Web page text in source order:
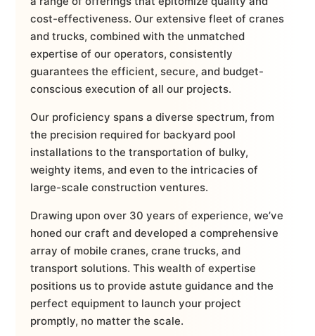
cost-effectiveness. Our extensive fleet of cranes
and trucks, combined with the unmatched
expertise of our operators, consistently
guarantees the efficient, secure, and budget-
conscious execution of all our projects.
Our proficiency spans a diverse spectrum, from
the precision required for backyard pool
installations to the transportation of bulky,
weighty items, and even to the intricacies of
large-scale construction ventures.
Drawing upon over 30 years of experience, we’ve
honed our craft and developed a comprehensive
array of mobile cranes, crane trucks, and
transport solutions. This wealth of expertise
positions us to provide astute guidance and the
perfect equipment to launch your project
promptly, no matter the scale.